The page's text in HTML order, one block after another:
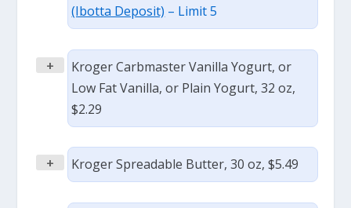
(Ibotta Deposit) – Limit 5
+
Kroger Carbmaster Vanilla Yogurt, or
Low Fat Vanilla, or Plain Yogurt, 32 oz,
$2.29
+ Kroger Spreadable Butter, 30 oz, $5.49